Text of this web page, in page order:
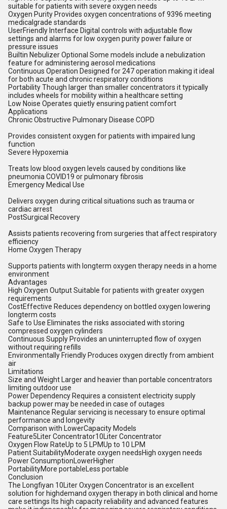
suitable for patients with severe oxygen needs
Oxygen Purity Provides oxygen concentrations of 9396 meeting
medicalgrade standards
UserFriendly Interface Digital controls with adjustable flow
settings and alarms for low oxygen purity power failure or
pressure issues
Builtin Nebulizer Optional Some models include a nebulization
feature for administering aerosol medications
Continuous Operation Designed for 247 operation making it ideal
for both acute and chronic respiratory conditions
Portability Though larger than smaller concentrators it typically
includes wheels for mobility within a healthcare setting
Low Noise Operates quietly ensuring patient comfort
Applications
Chronic Obstructive Pulmonary Disease COPD
Provides consistent oxygen for patients with impaired lung
function
Severe Hypoxemia
Treats low blood oxygen levels caused by conditions like
pneumonia COVID19 or pulmonary fibrosis
Emergency Medical Use
Delivers oxygen during critical situations such as trauma or
cardiac arrest
PostSurgical Recovery
Assists patients recovering from surgeries that affect respiratory
efficiency
Home Oxygen Therapy
Supports patients with longterm oxygen therapy needs in a home
environment
Advantages
High Oxygen Output Suitable for patients with greater oxygen
requirements
CostEffective Reduces dependency on bottled oxygen lowering
longterm costs
Safe to Use Eliminates the risks associated with storing
compressed oxygen cylinders
Continuous Supply Provides an uninterrupted flow of oxygen
without requiring refills
Environmentally Friendly Produces oxygen directly from ambient
air
Limitations
Size and Weight Larger and heavier than portable concentrators
limiting outdoor use
Power Dependency Requires a consistent electricity supply
backup power may be needed in case of outages
Maintenance Regular servicing is necessary to ensure optimal
performance and longevity
Comparison with LowerCapacity Models
Feature5Liter Concentrator10Liter Concentrator
Oxygen Flow RateUp to 5 LPMUp to 10 LPM
Patient SuitabilityModerate oxygen needsHigh oxygen needs
Power ConsumptionLowerHigher
PortabilityMore portableLess portable
Conclusion
The Longfiyan 10Liter Oxygen Concentrator is an excellent
solution for highdemand oxygen therapy in both clinical and home
care settings Its high capacity reliability and advanced features